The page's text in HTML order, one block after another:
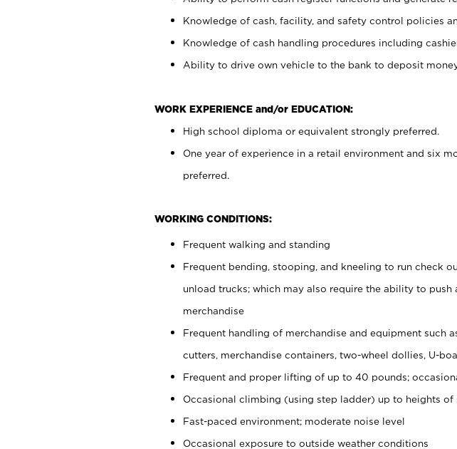
Knowledge of cash, facility, and safety control policies
Knowledge of cash handling procedures including
Ability to drive own vehicle to the bank to deposit
WORK EXPERIENCE and/or EDUCATION:
High school diploma or equivalent strongly preferred.
One year of experience in a retail environment and six
preferred.
WORKING CONDITIONS:
Frequent walking and standing
Frequent bending, stooping, and kneeling to run check
unload trucks; which may also require the ability to
merchandise
Frequent handling of merchandise and equipment such
cutters, merchandise containers, two-wheel dollies, U-
Frequent and proper lifting of up to 40 pounds;
Occasional climbing (using step ladder) up to heights of
Fast-paced environment; moderate noise level
Occasional exposure to outside weather conditions